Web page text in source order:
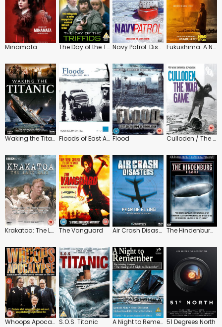
Minamata The Day of the Triffids Navy Patrol: Disaster at Cape Horn Fukushima: A Nuclear Nightmare
Waking the Titanic Floods of East Anglia 1912-1953 Flood Culloden / The War Game
Krakatoa: The Last Days The Vanguard Air Crash Disasters: Fear of Flying The Hindenburg Disaster
Whoops Apocalypse S.O.S. Titanic A Night to Remember 51 Degrees North